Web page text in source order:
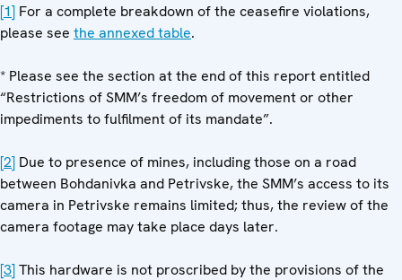
[1] For a complete breakdown of the ceasefire violations,
please see the annexed table.
* Please see the section at the end of this report entitled
“Restrictions of SMM’s freedom of movement or other
impediments to fulfilment of its mandate”.
[2] Due to presence of mines, including those on a road
between Bohdanivka and Petrivske, the SMM’s access to its
camera in Petrivske remains limited; thus, the review of the
camera footage may take place days later.
[3]This hardware is not proscribed by the provisions of the